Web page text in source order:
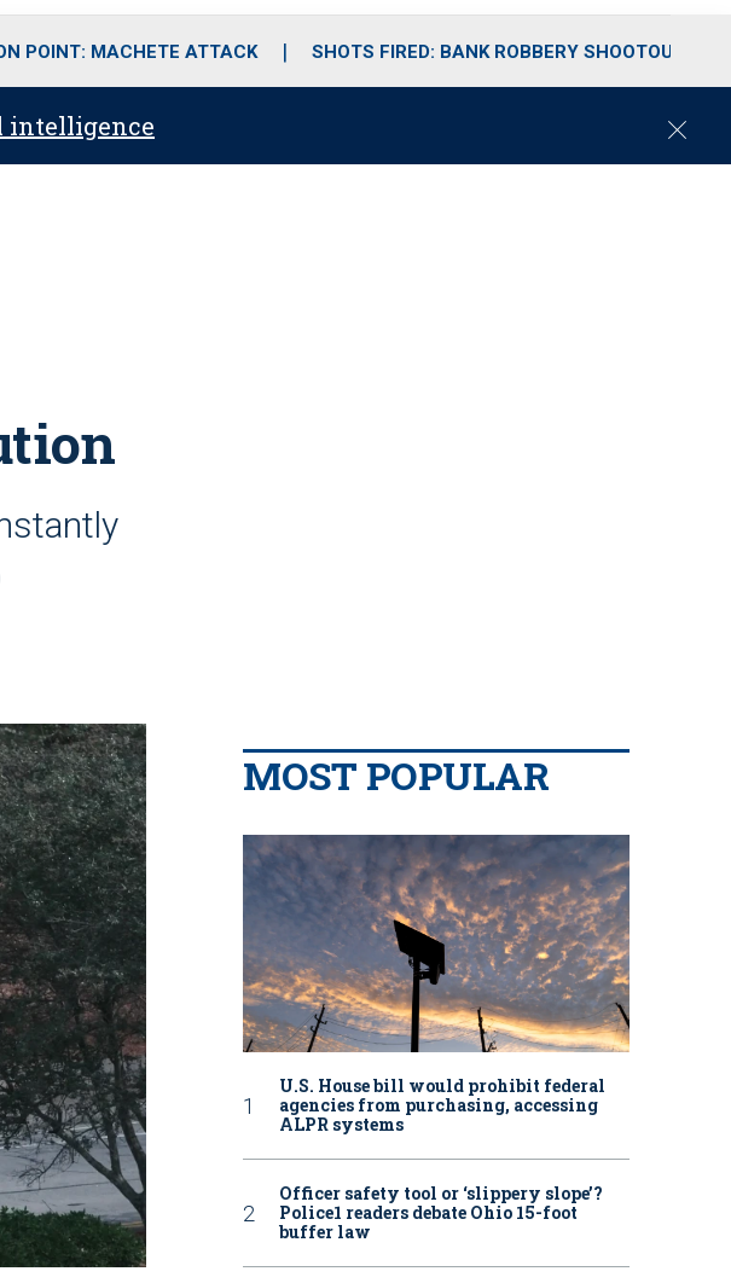
POINT: MACHETE ATTACK SHOTS FIRED: BANK ROBBERY SHOOTOUT
intelligence
C
MOST POPULAR
U.S. House bill would prohibit federal
agencies from purchasing, accessing
ALPR systems
Officer safety tool or ‘slippery slope’?
Police1 readers debate Ohio 15-foot
buffer law